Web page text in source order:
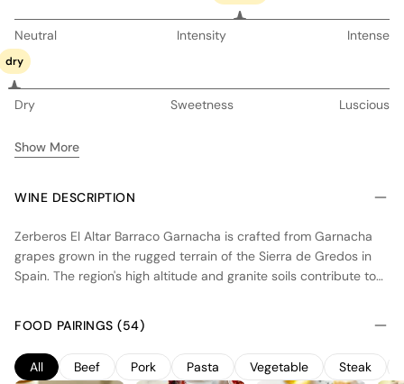
Neutral Intensity Intense
dry
Dry Sweetness Luscious
Show More
WINE DESCRIPTION
Zerberos El Altar Barraco Garnacha is crafted from Garnacha
grapes grown in the rugged terrain of the Sierra de Gredos in
Spain. The region's high altitude and granite soils contribute to
are hand-harvested and undergo natural fermentation with
indigenous yeasts in concrete vats, preserving the purity of the
fruit. The wine is aged in neutral oak barrels, allowing subtle
integration of flavors without overpowering the varietal
FOOD PAIRINGS (54)
All Beef Pork Pasta Vegetable Steak